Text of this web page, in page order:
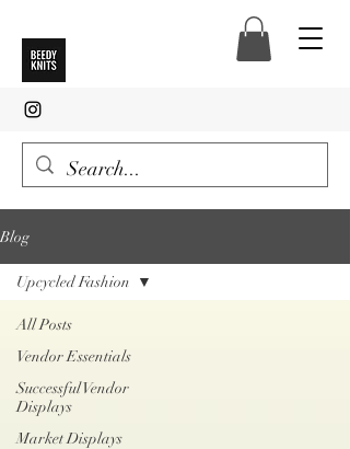
Blog
All Posts
Vendor Essentials
Successful Vendor
Displays
Market Displays
Upcycled Fashion